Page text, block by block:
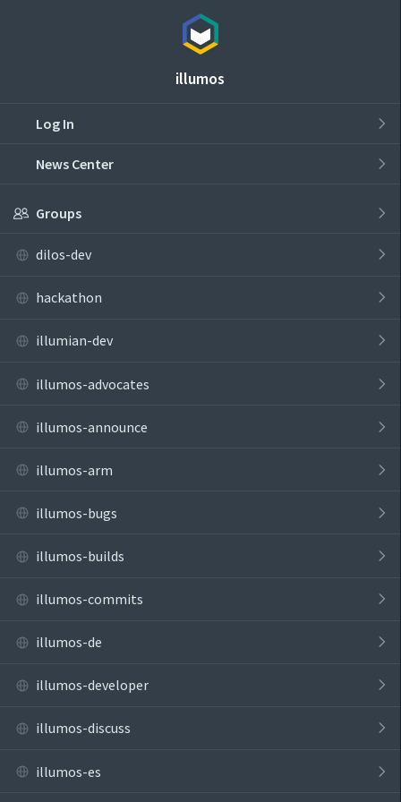
illumos
Log In
News Center
Groups
dilos-dev
hackathon
illumian-dev
illumos-advocates
illumos-announce
illumos-arm
illumos-bugs
illumos-builds
illumos-commits
illumos-de
illumos-developer
illumos-discuss
illumos-es